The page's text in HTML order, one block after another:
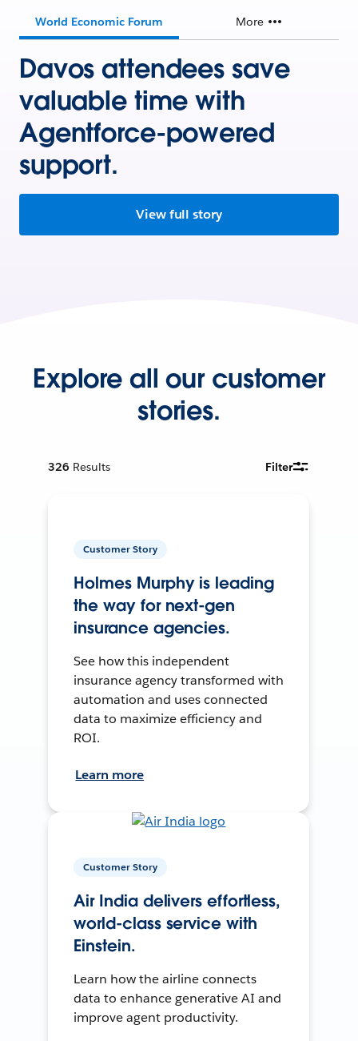
World Economic Forum More
Davos attendees save
valuable time with
Agentforce-powered
support.
View full story
Explore all our customer
stories.
326 Results Filter
Customer Story
Holmes Murphy is leading
the way for next-gen
insurance agencies.
See how this independent
insurance agency transformed with
automation and uses connected
data to maximize efficiency and
ROI.
Learn more
Customer Story
Air India delivers effortless,
world-class service with
Einstein.
Learn how the airline connects
data to enhance generative AI and
improve agent productivity.